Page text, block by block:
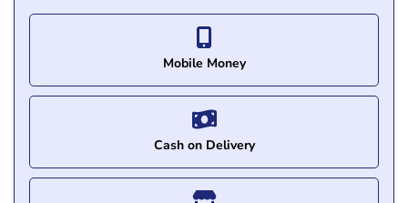
Mobile Money
Cash on Delivery